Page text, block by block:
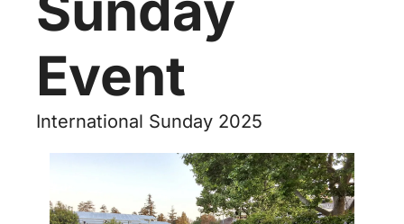
Event
International Sunday 2025